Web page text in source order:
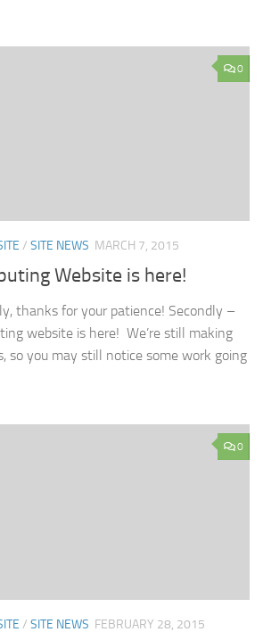
0
/ SITE NEWS MARCH 7, 2015
Website is here!
thanks for your patience! Secondly –
website is here! We’re still making
so you may still notice some work going
0
/ SITE NEWS FEBRUARY 28, 2015